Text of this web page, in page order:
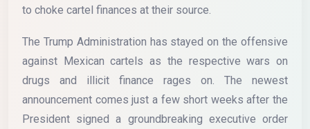
to choke cartel finances at their source.
The Trump Administration has stayed on the offensive
against Mexican cartels as the respective wars on
drugs and illicit finance rages on. The newest
announcement comes just a few short weeks after the
President signed a groundbreaking executive order